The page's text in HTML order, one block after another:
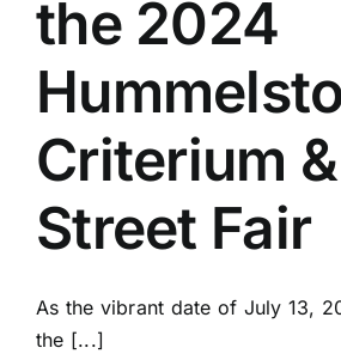
the 2024
Criterium &
Street Fair
As the vibrant date of July 13,
the [...]